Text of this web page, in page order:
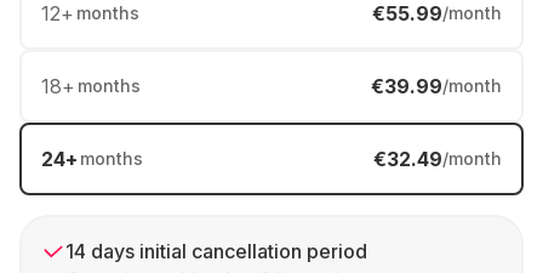
12+ months €55.99/month
18+ months €39.99/month
24+ months €32.49/month
14 days initial cancellation period